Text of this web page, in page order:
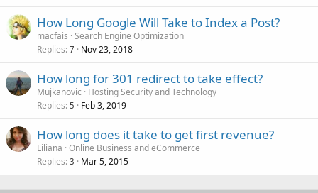
How Long Google Will Take to Index a Post?
macfais Search Engine Optimization
Replies 7 Nov 23, 2018
How long for 301 redirect to take effect?
Mujkanovic
Hosting Security and Technology
Replies 5 Feb 3, 2019
How long does it take to get first revenue?
Liliana Online Business and eCommerce
Replies 3 Mar 5, 2015